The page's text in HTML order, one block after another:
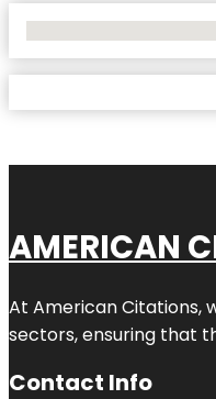
AMERICAN
At American Citations,
sectors, ensuring that
Contact Info